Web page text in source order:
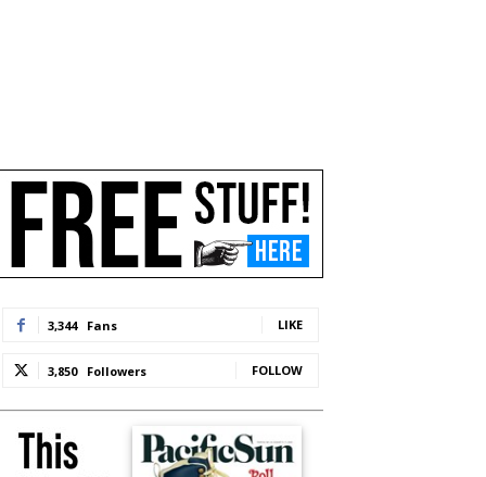
3,344 Fans LIKE
3,850 Followers FOLLOW